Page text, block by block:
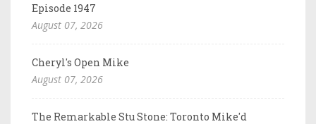
Episode 1947
August 07, 2026
Cheryl's Open Mike
August 07, 2026
The Remarkable Stu Stone: Toronto Mike'd